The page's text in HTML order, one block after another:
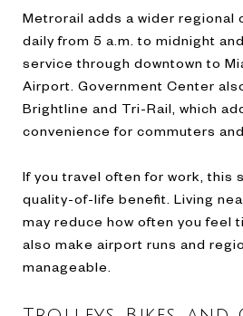
Metrorail adds a wider regional
daily from 5 a.m. to midnight
service through downtown to
Airport. Government Center
Brightline and Tri-Rail, which
convenience for commuters
If you travel often for work, this
quality-of-life benefit. Living
may reduce how often you feel
also make airport runs and
manageable.